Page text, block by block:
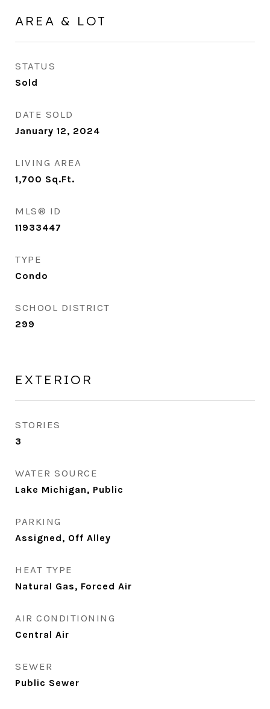
AREA & LOT
STATUS
Sold
DATE SOLD
January 12, 2024
LIVING AREA
1,700 Sq.Ft.
MLS® ID
11933447
TYPE
Condo
SCHOOL DISTRICT
299
EXTERIOR
STORIES
3
WATER SOURCE
Lake Michigan, Public
PARKING
Assigned, Off Alley
HEAT TYPE
Natural Gas, Forced Air
AIR CONDITIONING
Central Air
SEWER
Public Sewer